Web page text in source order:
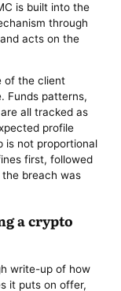
is built into the
through
acts on the
of the client
Funds patterns,
all tracked as
profile
is not proportional
first, followed
breach was
a crypto
write-up of how
it puts on offer,